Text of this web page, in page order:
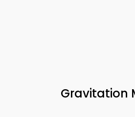
Gravitation